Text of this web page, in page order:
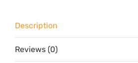
Description
Reviews (0)